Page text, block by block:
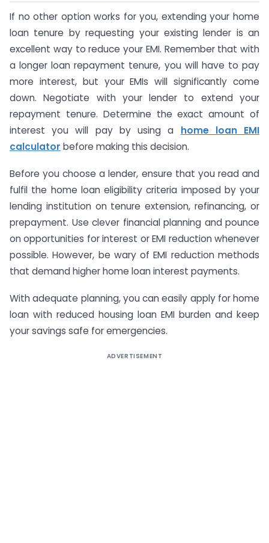
If no other option works for you, extending your home
loan tenure by requesting your existing lender is an
excellent way to reduce your EMI. Remember that with
a longer loan repayment tenure, you will have to pay
more interest, but your EMIs will significantly come
down. Negotiate with your lender to extend your
repayment tenure. Determine the exact amount of
interest you will pay by using a home loan EMI
calculator before making this decision.
Before you choose a lender, ensure that you read and
fulfil the home loan eligibility criteria imposed by your
lending institution on tenure extension, refinancing, or
prepayment. Use clever financial planning and pounce
on opportunities for interest or EMI reduction whenever
possible. However, be wary of EMI reduction methods
that demand higher home loan interest payments.
With adequate planning, you can easily apply for home
loan with reduced housing loan EMI burden and keep
your savings safe for emergencies.
ADVERTISEMENT